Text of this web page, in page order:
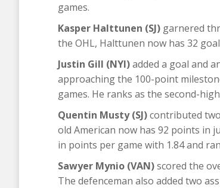
games.
Kasper Halttunen (SJ) garnered
the OHL, Halttunen now has 32
Justin Gill (NYI)added a goal and
approaching the 100-point
games. He ranks as the second-
Quentin Musty (SJ)contributed
old American now has 92 points in
in points per game with 1.84 and
Sawyer Mynio (VAN)scored the
The defenceman also added two